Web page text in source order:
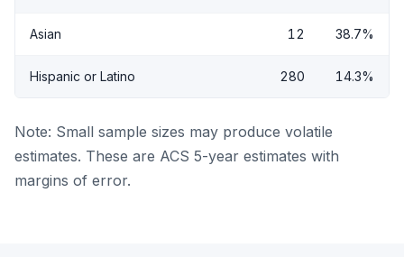
Asian 12 38.7%
Hispanic or Latino 280 14.3%
Note: Small sample sizes may produce volatile
estimates. These are ACS 5-year estimates with
margins of error.